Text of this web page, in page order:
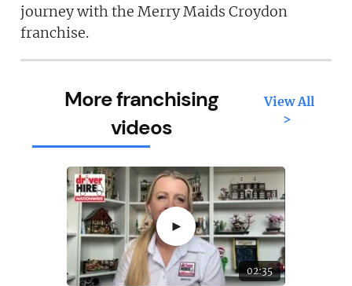
journey with the Merry Maids Croydon
franchise.
More franchising
videos
View All
>
►
02:35